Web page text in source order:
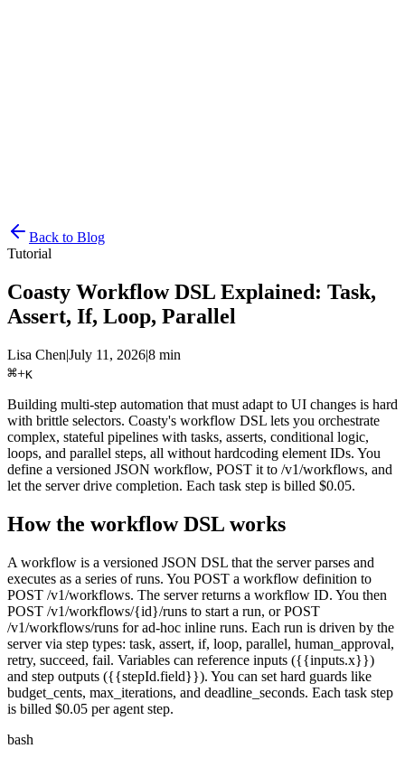
Back to Blog
Tutorial
Coasty Workflow DSL Explained: Task,
Assert, If, Loop, Parallel
Lisa Chen|July 11, 2026|8 min
⌘+K
Building multi-step automation that must adapt to UI changes is hard
with brittle selectors. Coasty's workflow DSL lets you orchestrate
complex, stateful pipelines with tasks, asserts, conditional logic,
loops, and parallel steps, all without hardcoding element IDs. You
define a versioned JSON workflow, POST it to /v1/workflows, and
let the server drive completion. Each task step is billed $0.05.
How the workflow DSL works
A workflow is a versioned JSON DSL that the server parses and
executes as a series of runs. You POST a workflow definition to
POST /v1/workflows. The server returns a workflow ID. You then
POST /v1/workflows/{id}/runs to start a run, or POST
/v1/workflows/runs for ad-hoc inline runs. Each run is driven by the
server via step types: task, assert, if, loop, parallel, human_approval,
retry, succeed, fail. Variables can reference inputs ({{inputs.x}})
and step outputs ({{stepId.field}}). You can set hard guards like
budget_cents, max_iterations, and deadline_seconds. Each task step
is billed $0.05 per agent step.
bash